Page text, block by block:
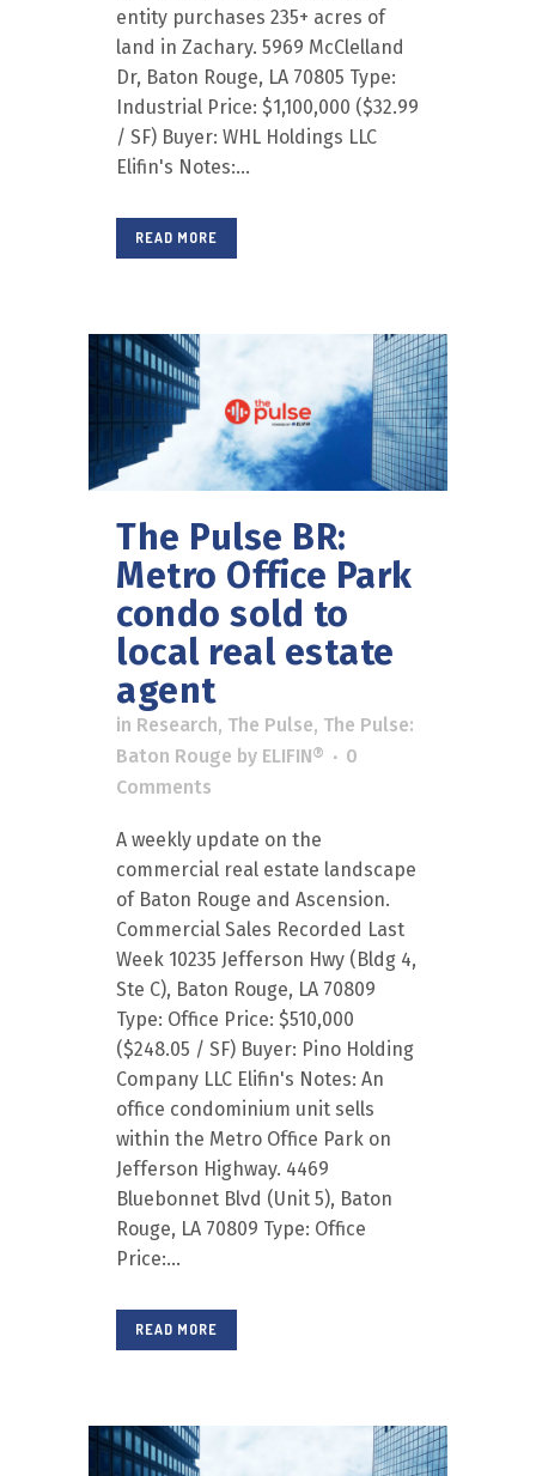
entity purchases 235+ acres of
land in Zachary. 5969 McClelland
Dr, Baton Rouge, LA 70805 Type:
Industrial Price: $1,100,000 ($32.99
/ SF) Buyer: WHL Holdings LLC
Elifin's Notes:...
READ MORE
The Pulse BR:
Metro Office Park
condo sold to
local real estate
agent
in Research, The Pulse, The Pulse:
Baton Rouge by ELIFIN®
0
Comments
A weekly update on the
commercial real estate landscape
of Baton Rouge and Ascension.
Commercial Sales Recorded Last
Week 10235 Jefferson Hwy (Bldg 4,
Ste C), Baton Rouge, LA 70809
Type: Office Price: $510,000
($248.05 / SF) Buyer: Pino Holding
Company LLC Elifin's Notes: An
office condominium unit sells
within the Metro Office Park on
Jefferson Highway. 4469
Bluebonnet Blvd (Unit 5), Baton
Rouge, LA 70809 Type: Office
Price:...
READ MORE